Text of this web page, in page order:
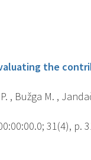
the
, Bužga M. ,
31(4), p.